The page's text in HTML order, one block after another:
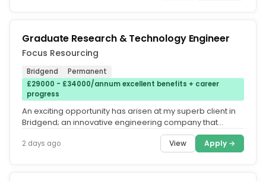
Graduate Research & Technology Engineer
Focus Resourcing
Bridgend
Permanent
£29000 - £34000/annum excellent benefits + career
progress
An exciting opportunity has arisen at my superb client in
Bridgend; an innovative engineering company that
2 days ago View Apply →